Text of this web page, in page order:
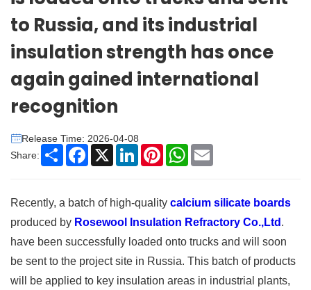
to Russia, and its industrial
insulation strength has once
again gained international
recognition
Release Time: 2026-04-08
Share:
Share Facebook
X LinkedInPinterestWhatsApp
Recently, a batch of high-quality calcium silicate boards
produced by Rosewool Insulation Refractory Co.,Ltd .
have been successfully loaded onto trucks and will soon
be sent to the project site in Russia. This batch of products
will be applied to key insulation areas in industrial plants,